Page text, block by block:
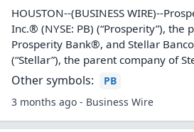
HOUSTON--(BUSINESS WIRE)--
Inc.® (NYSE: PB) (“Prosperity”), the
Prosperity Bank®, and Stellar
(“Stellar”), the parent company of
Other symbols:
PB
3 months ago - Business Wire